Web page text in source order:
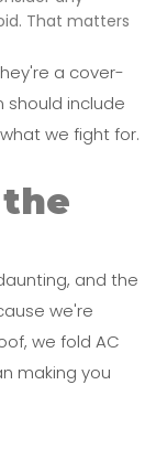
That matters
a cover-
should include
we fight for.
and the
we're
we fold AC
making you